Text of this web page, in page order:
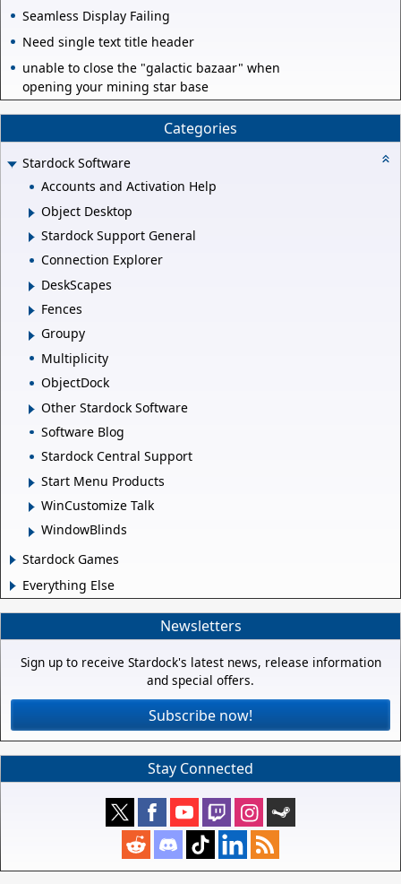
Seamless Display Failing
Need single text title header
unable to close the "galactic bazaar" when
opening your mining star base
Categories
Stardock Software
Accounts and Activation Help
Object Desktop
Stardock Support General
Connection Explorer
DeskScapes
Fences
Groupy
Multiplicity
ObjectDock
Other Stardock Software
Software Blog
Stardock Central Support
Start Menu Products
WinCustomize Talk
WindowBlinds
Stardock Games
Everything Else
Newsletters
Sign up to receive Stardock's latest news, release information
and special offers.
Subscribe now!
Stay Connected